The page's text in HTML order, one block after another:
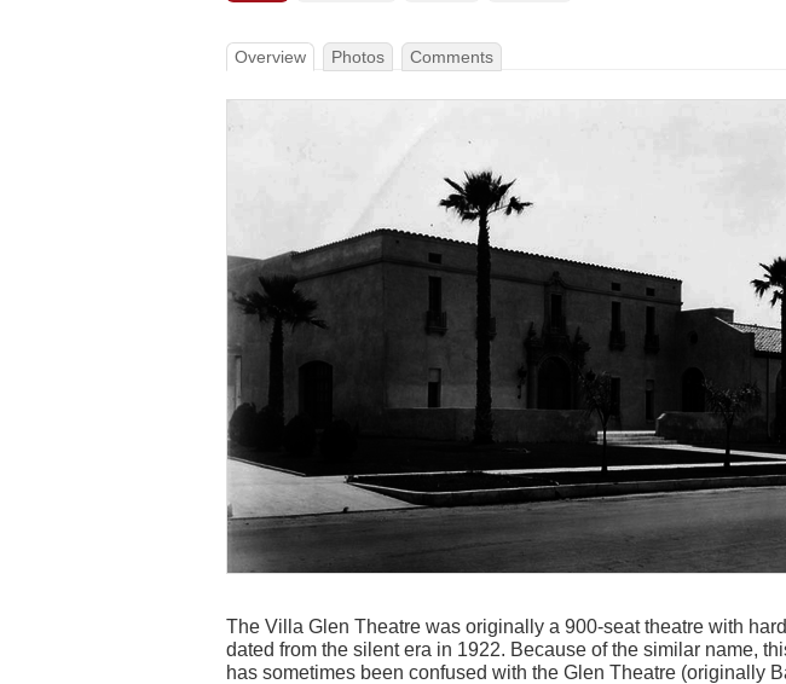
Overview Photos Comments
The Villa Glen Theatre was originally a 900-seat theatre with
dated from the silent era in 1922. Because of the similar name,
has sometimes been confused with the Glen Theatre (originally